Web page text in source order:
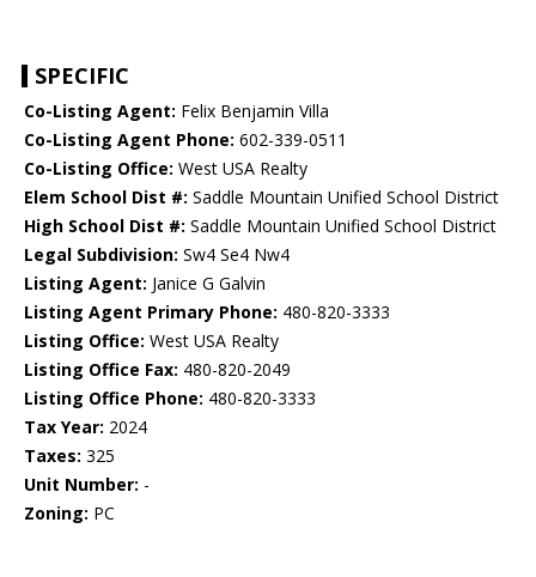
SPECIFIC
Co-Listing Agent: Felix Benjamin Villa
Co-Listing Agent Phone: 602-339-0511
Co-Listing Office: West USA Realty
Elem School Dist #: Saddle Mountain Unified School District
High School Dist #: Saddle Mountain Unified School District
Legal Subdivision: Sw4 Se4 Nw4
Listing Agent: Janice G Galvin
Listing Agent Primary Phone: 480-820-3333
Listing Office: West USA Realty
Listing Office Fax: 480-820-2049
Listing Office Phone: 480-820-3333
Tax Year: 2024
Taxes: 325
Unit Number: -
Zoning: PC